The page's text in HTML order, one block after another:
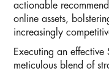
actionable
online assets,
increasingly
Executing an
meticulous blend of